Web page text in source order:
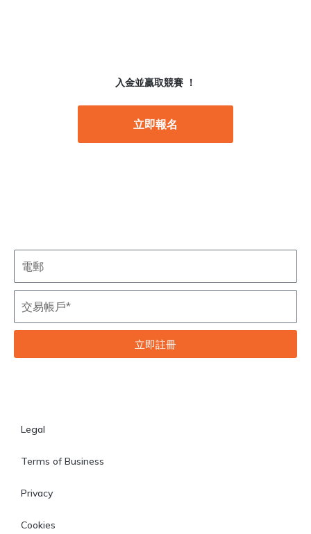
入金並贏取競賽 ！
立即報名
立即註冊
Legal
Terms of Business
Privacy
Cookies